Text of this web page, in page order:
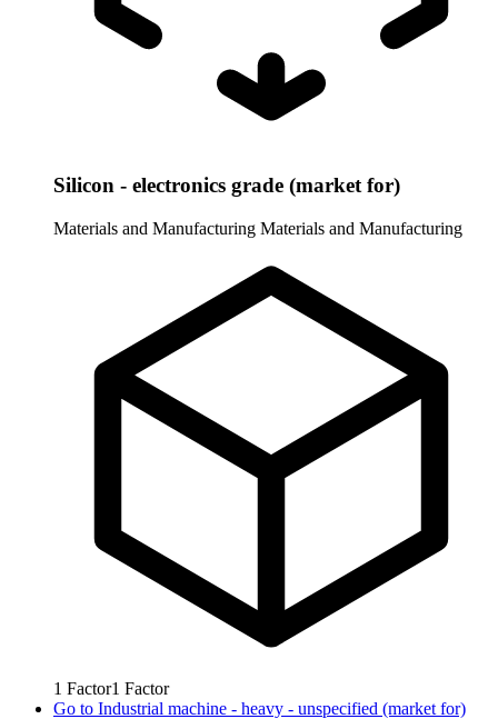
Silicon - electronics grade (market for)
Materials and Manufacturing Materials and Manufacturing
1 Factor1 Factor
Go to Industrial machine - heavy - unspecified (market for)